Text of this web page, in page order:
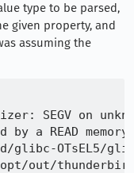
type to be parsed,
given property, and
assuming the
SEGV on
by a READ
glibc-OTsEL5/
out/